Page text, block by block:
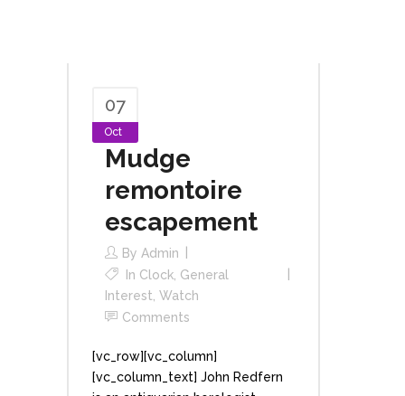
07
Oct
Mudge
remontoire
escapement
By Admin
In Clock General
Interest Watch
Comments
[vc_row][vc_column]
[vc_column_text] John Redfern